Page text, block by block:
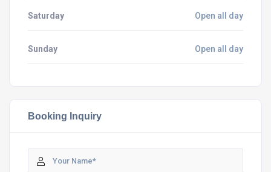
Saturday Open all day
Sunday Open all day
Booking Inquiry